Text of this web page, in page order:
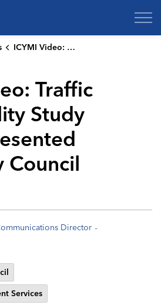
Station
ICYMI Video: Traffic and Mobility Study update presented to the City Council (Jan. 22)
Traffic
Study
Council
Director -
Services